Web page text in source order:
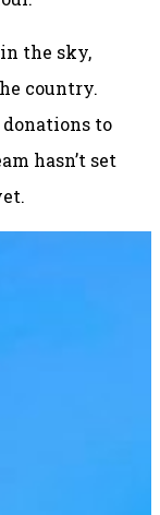
the sky,
country.
to
hasn’t set